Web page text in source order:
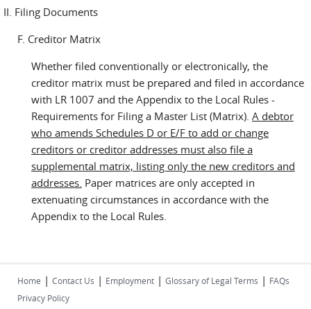
II. Filing Documents
F. Creditor Matrix
Whether filed conventionally or electronically, the
creditor matrix must be prepared and filed in accordance
with LR 1007 and the Appendix to the Local Rules -
Requirements for Filing a Master List (Matrix). A debtor
who amends Schedules D or E/F to add or change
creditors or creditor addresses must also file a
supplemental matrix, listing only the new creditors and
addresses. Paper matrices are only accepted in
extenuating circumstances in accordance with the
Appendix to the Local Rules.
Home | Contact Us | Employment | Glossary of Legal Terms | FAQs
Privacy Policy